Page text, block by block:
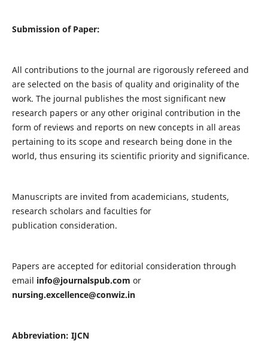
Submission of Paper:
All contributions to the journal are rigorously refereed and
are selected on the basis of quality and originality of the
work. The journal publishes the most significant new
research papers or any other original contribution in the
form of reviews and reports on new concepts in all areas
pertaining to its scope and research being done in the
world, thus ensuring its scientific priority and significance.
Manuscripts are invited from academicians, students,
research scholars and faculties for
publication consideration.
Papers are accepted for editorial consideration through
email info@journalspub.com or
nursing.excellence@conwiz.in
Abbreviation: IJCN